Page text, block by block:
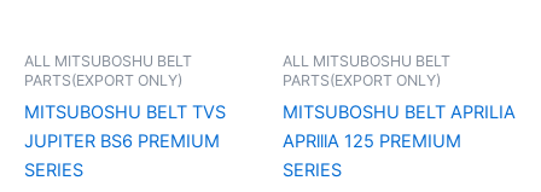
ALL MITSUBOSHU BELT
PARTS(EXPORT ONLY)
MITSUBOSHU BELT TVS
JUPITER BS6 PREMIUM
SERIES
ALL MITSUBOSHU BELT
PARTS(EXPORT ONLY)
MITSUBOSHU BELT APRILIA
APRlllA 125 PREMIUM
SERIES